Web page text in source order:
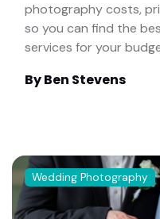
photography costs,
so you can find the
services for your
ByBen Stevens
Wedding Photography